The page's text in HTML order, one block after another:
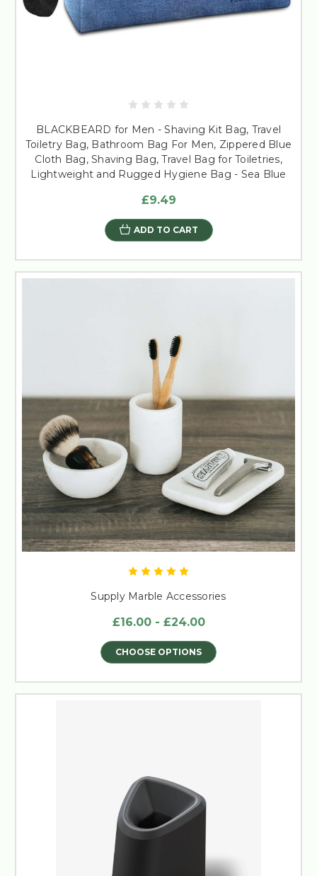
BLACKBEARD for Men - Shaving Kit Bag, Travel
Toiletry Bag, Bathroom Bag For Men, Zippered Blue
Cloth Bag, Shaving Bag, Travel Bag for Toiletries,
Lightweight and Rugged Hygiene Bag - Sea Blue
£9.49
ADD TO CART
Supply Marble Accessories
£16.00 - £24.00
CHOOSE OPTIONS